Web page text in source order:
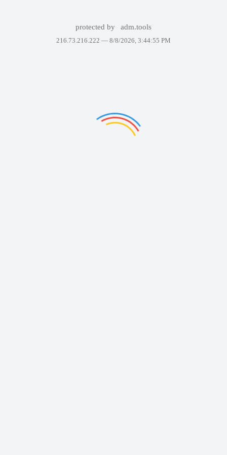
protected by adm.tools
216.73.216.222 — 8/8/2026, 3:44:55 PM